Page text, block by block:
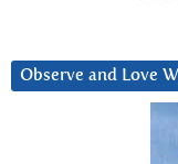
Observe and Love